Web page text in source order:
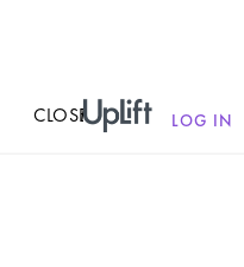
CLOSEMENU LOG IN
Mary
Psychiatric